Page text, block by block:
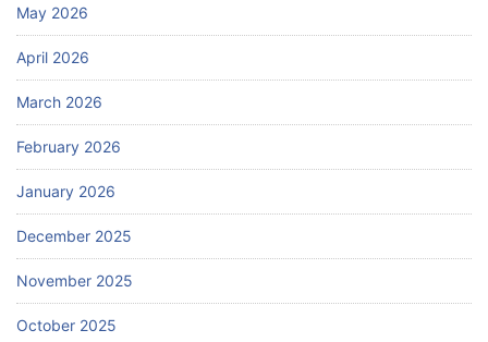
May 2026
April 2026
March 2026
February 2026
January 2026
December 2025
November 2025
October 2025